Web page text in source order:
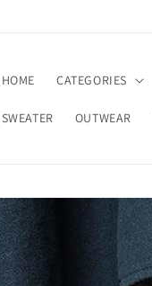
HOME CATEGORIES
SWEATER OUTWEAR